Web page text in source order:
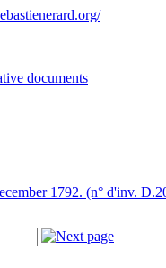
documents
1792. (n° d'inv.